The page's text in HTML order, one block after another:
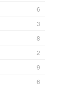
6
3
8
2
9
6